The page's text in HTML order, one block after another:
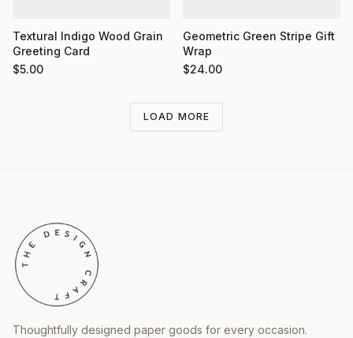
Textural Indigo Wood Grain
Greeting Card
$5.00
Geometric Green Stripe Gift
Wrap
$24.00
LOAD MORE
Thoughtfully designed paper goods for every occasion.